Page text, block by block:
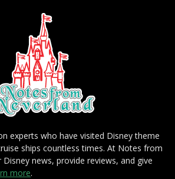
experts who have visited Disney theme
ships countless times. At Notes from
news, provide reviews, and give
more.